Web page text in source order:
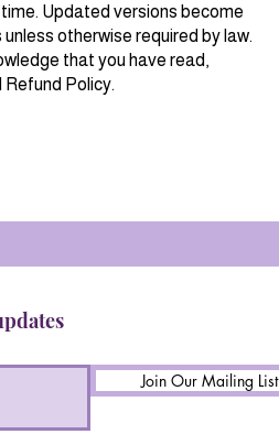
Updated versions become
otherwise required by law.
that you have read,
Policy.
Join Our Mailing List